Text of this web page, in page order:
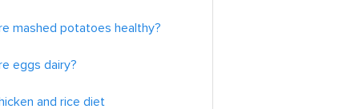
mashed potatoes healthy?
eggs dairy?
and rice diet